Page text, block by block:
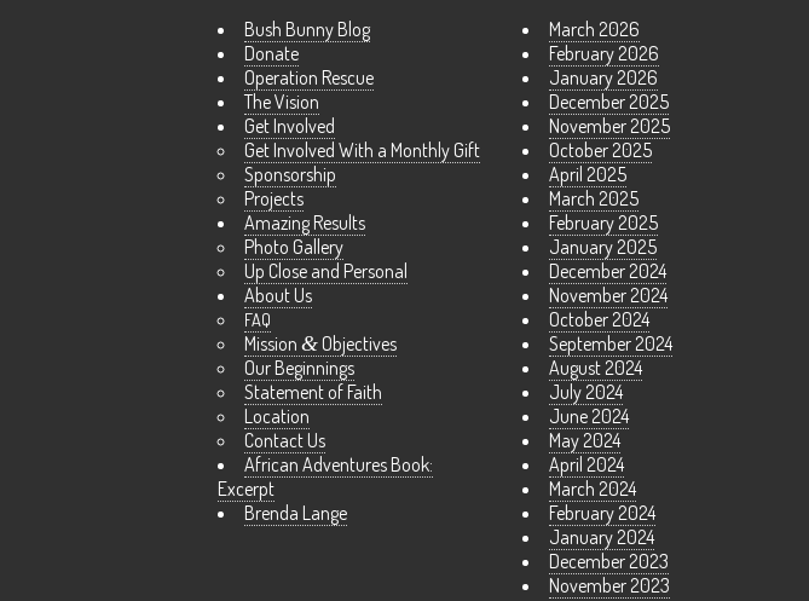
Bush Bunny Blog
Donate
Operation Rescue
The Vision
Get Involved
Get Involved With a Monthly Gift
Sponsorship
Projects
Amazing Results
Photo Gallery
Up Close and Personal
About Us
FAQ
Mission & Objectives
Our Beginnings
Statement of Faith
Location
Contact Us
African Adventures Book:
Excerpt
Brenda Lange
March 2026
February 2026
January 2026
December 2025
November 2025
October 2025
April 2025
March 2025
February 2025
January 2025
December 2024
November 2024
October 2024
September 2024
August 2024
July 2024
June 2024
May 2024
April 2024
March 2024
February 2024
January 2024
December 2023
November 2023